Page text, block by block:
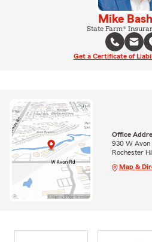
Mike
State Farm®
Get a Certificate of
Office
930 W Avon
Rochester
Map &